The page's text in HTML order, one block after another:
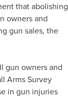
that abolishing
owners and
gun sales, the
gun owners and
Arms Survey
in gun injuries